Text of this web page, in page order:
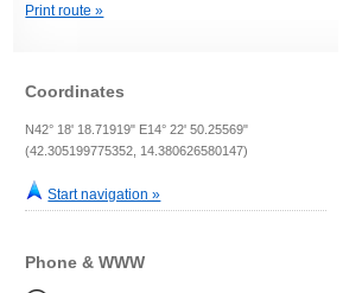
Print route »
Coordinates
N42° 18' 18.71919" E14° 22' 50.25569"
(42.305199775352, 14.380626580147)
Start navigation »
Phone & WWW